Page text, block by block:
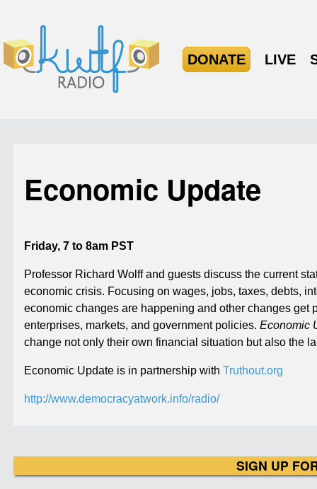
DONATE LIVE
Economic Update
Friday, 7 to 8am PST
Professor Richard Wolff and guests discuss the current
economic crisis. Focusing on wages, jobs, taxes, debts,
economic changes are happening and other changes
enterprises, markets, and government policies.Economic
change not only their own financial situation but also the
Economic Update is in partnership withTruthout.org
http://www.democracyatwork.info/radio/
SIGN UP